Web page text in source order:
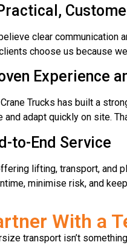
clear communication
choose us because
Experience
Trucks has built a
and adapt quickly on site.
to-End Service
lifting, transport, and
minimise risk, and
With a
transport isn’t